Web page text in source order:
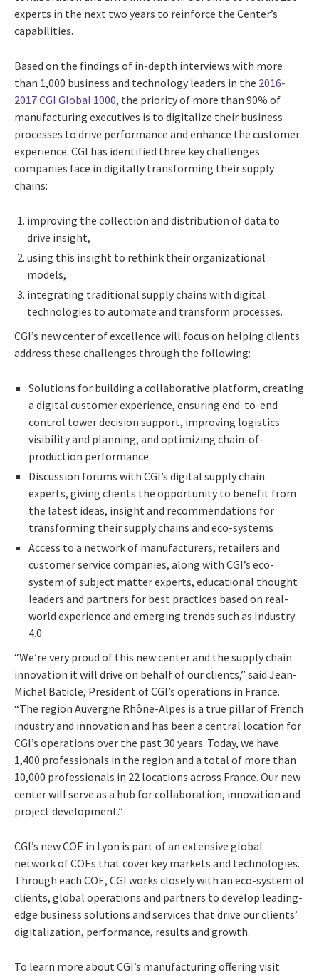
experts in the next two years to reinforce the Center’s
capabilities.
Based on the findings of in-depth interviews with more
than 1,000 business and technology leaders in the 2016-
2017 CGI Global 1000, the priority of more than 90% of
manufacturing executives is to digitalize their business
processes to drive performance and enhance the customer
experience. CGI has identified three key challenges
companies face in digitally transforming their supply
chains:
improving the collection and distribution of data to
drive insight,
using this insight to rethink their organizational
models,
integrating traditional supply chains with digital
technologies to automate and transform processes.
CGI’s new center of excellence will focus on helping clients
address these challenges through the following:
Solutions for building a collaborative platform, creating
a digital customer experience, ensuring end-to-end
control tower decision support, improving logistics
visibility and planning, and optimizing chain-of-
production performance
Discussion forums with CGI’s digital supply chain
experts, giving clients the opportunity to benefit from
the latest ideas, insight and recommendations for
transforming their supply chains and eco-systems
Access to a network of manufacturers, retailers and
customer service companies, along with CGI’s eco-
system of subject matter experts, educational thought
leaders and partners for best practices based on real-
world experience and emerging trends such as Industry
4.0
“We’re very proud of this new center and the supply chain
innovation it will drive on behalf of our clients,” said Jean-
Michel Baticle, President of CGI’s operations in France.
“The region Auvergne Rhône-Alpes is a true pillar of French
industry and innovation and has been a central location for
CGI’s operations over the past 30 years. Today, we have
1,400 professionals in the region and a total of more than
10,000 professionals in 22 locations across France. Our new
center will serve as a hub for collaboration, innovation and
project development.”
CGI’s new COE in Lyon is part of an extensive global
network of COEs that cover key markets and technologies.
Through each COE, CGI works closely with an eco-system of
clients, global operations and partners to develop leading-
edge business solutions and services that drive our clients’
digitalization, performance, results and growth.
To learn more about CGI’s manufacturing offering visit